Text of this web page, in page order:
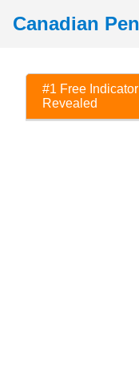
Canadian
#1 Free Indicator
Revealed